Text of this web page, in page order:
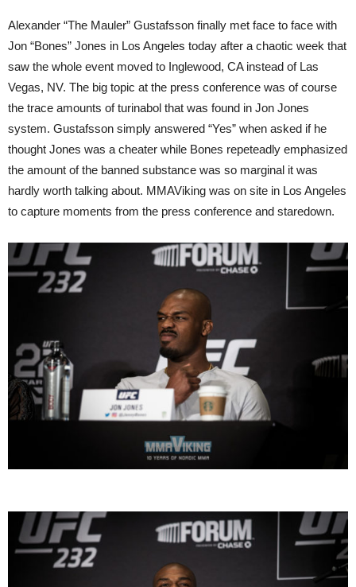
Alexander “The Mauler” Gustafsson finally met face to face with
Jon “Bones” Jones in Los Angeles today after a chaotic week that
saw the whole event moved to Inglewood, CA instead of Las
Vegas, NV. The big topic at the press conference was of course
the trace amounts of turinabol that was found in Jon Jones
system. Gustafsson simply answered “Yes” when asked if he
thought Jones was a cheater while Bones repeteadly emphasized
the amount of the banned substance was so marginal it was
hardly worth talking about. MMAViking was on site in Los Angeles
to capture moments from the press conference and staredown.